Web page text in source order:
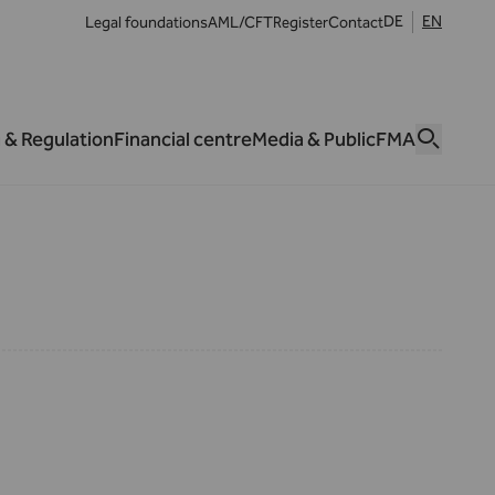
Legal foundationsAML/CFTRegisterContactDE EN
RegulationFinancial centreMedia & PublicFMA